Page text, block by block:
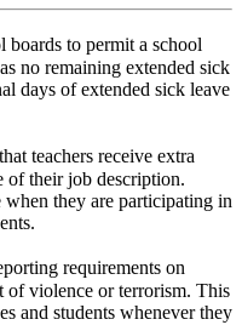
boards to permit a school
no remaining extended sick
days of extended sick leave
teachers receive extra
of their job description.
they are participating in
requirements on
of violence or terrorism. This
and students whenever they